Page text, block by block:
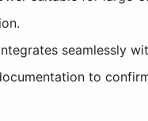
seamlessly
to